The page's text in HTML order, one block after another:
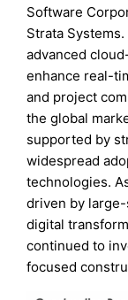
Software
Strata
advanced
enhance real-
and project
the global
supported by
widespread
technologies.
driven by
digital
continued to
focused